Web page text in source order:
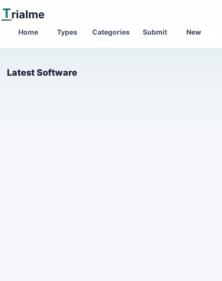
Trialme
Home Types Categories Submit New
Latest Software